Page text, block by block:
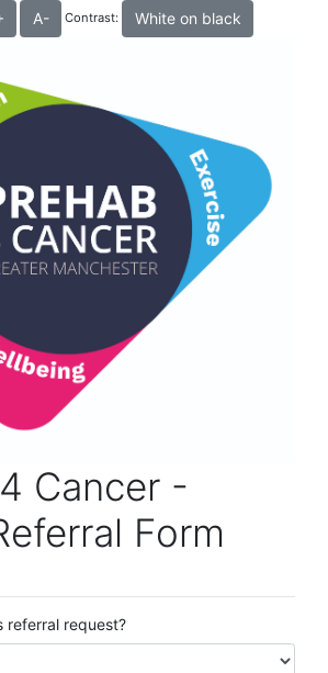
A- Contrast: White on black
Cancer -
Form
referral request?